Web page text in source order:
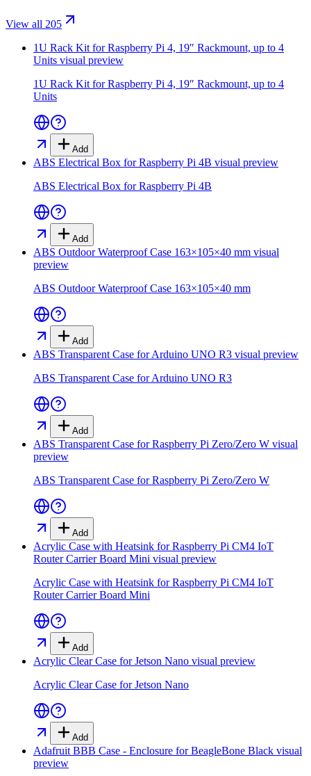
View all 205
1U Rack Kit for Raspberry Pi 4, 19″ Rackmount, up to 4
Units visual preview
1U Rack Kit for Raspberry Pi 4, 19″ Rackmount, up to 4
Units
Add
ABS Electrical Box for Raspberry Pi 4B visual preview
ABS Electrical Box for Raspberry Pi 4B
Add
ABS Outdoor Waterproof Case 163×105×40 mm visual
preview
ABS Outdoor Waterproof Case 163×105×40 mm
Add
ABS Transparent Case for Arduino UNO R3 visual preview
ABS Transparent Case for Arduino UNO R3
Add
ABS Transparent Case for Raspberry Pi Zero/Zero W visual
preview
ABS Transparent Case for Raspberry Pi Zero/Zero W
Add
Acrylic Case with Heatsink for Raspberry Pi CM4 IoT
Router Carrier Board Mini visual preview
Acrylic Case with Heatsink for Raspberry Pi CM4 IoT
Router Carrier Board Mini
Add
Acrylic Clear Case for Jetson Nano visual preview
Acrylic Clear Case for Jetson Nano
Add
Adafruit BBB Case - Enclosure for BeagleBone Black visual
preview